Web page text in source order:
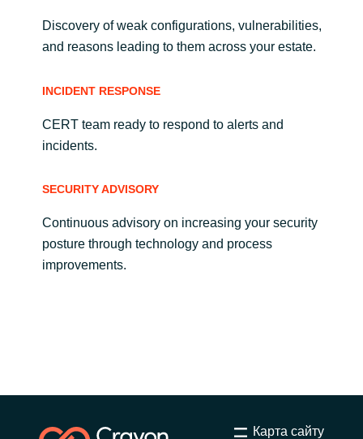
Discovery of weak configurations, vulnerabilities,
and reasons leading to them across your estate.
INCIDENT RESPONSE
CERT team ready to respond to alerts and
incidents.
SECURITY ADVISORY
Continuous advisory on increasing your security
posture through technology and process
improvements.
Карта сайту